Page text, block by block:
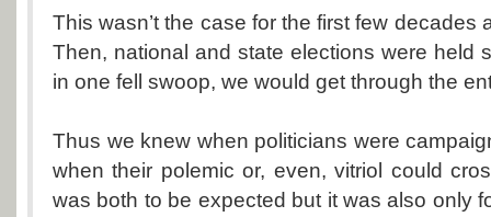
This wasn’t the case for the first few decades
Then, national and state elections were held
in one fell swoop, we would get through the
Thus we knew when politicians were
when their polemic or, even, vitriol could
was both to be expected but it was also only